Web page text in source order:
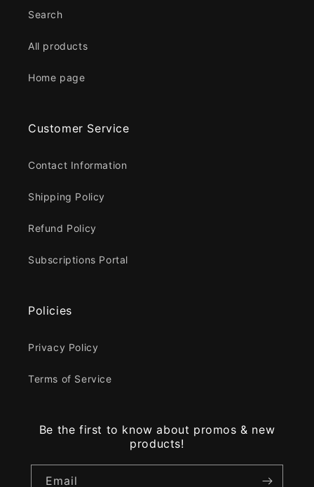
Search
All products
Home page
Customer Service
Contact Information
Shipping Policy
Refund Policy
Subscriptions Portal
Policies
Privacy Policy
Terms of Service
Be the first to know about promos & new
products!
Email